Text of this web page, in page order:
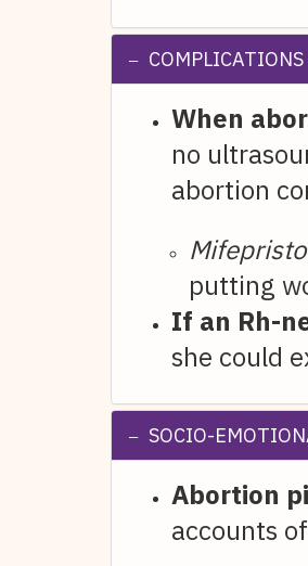
When
no
abortion
putting
If an Rh-
she could
SOCIO-
Abortion
accounts